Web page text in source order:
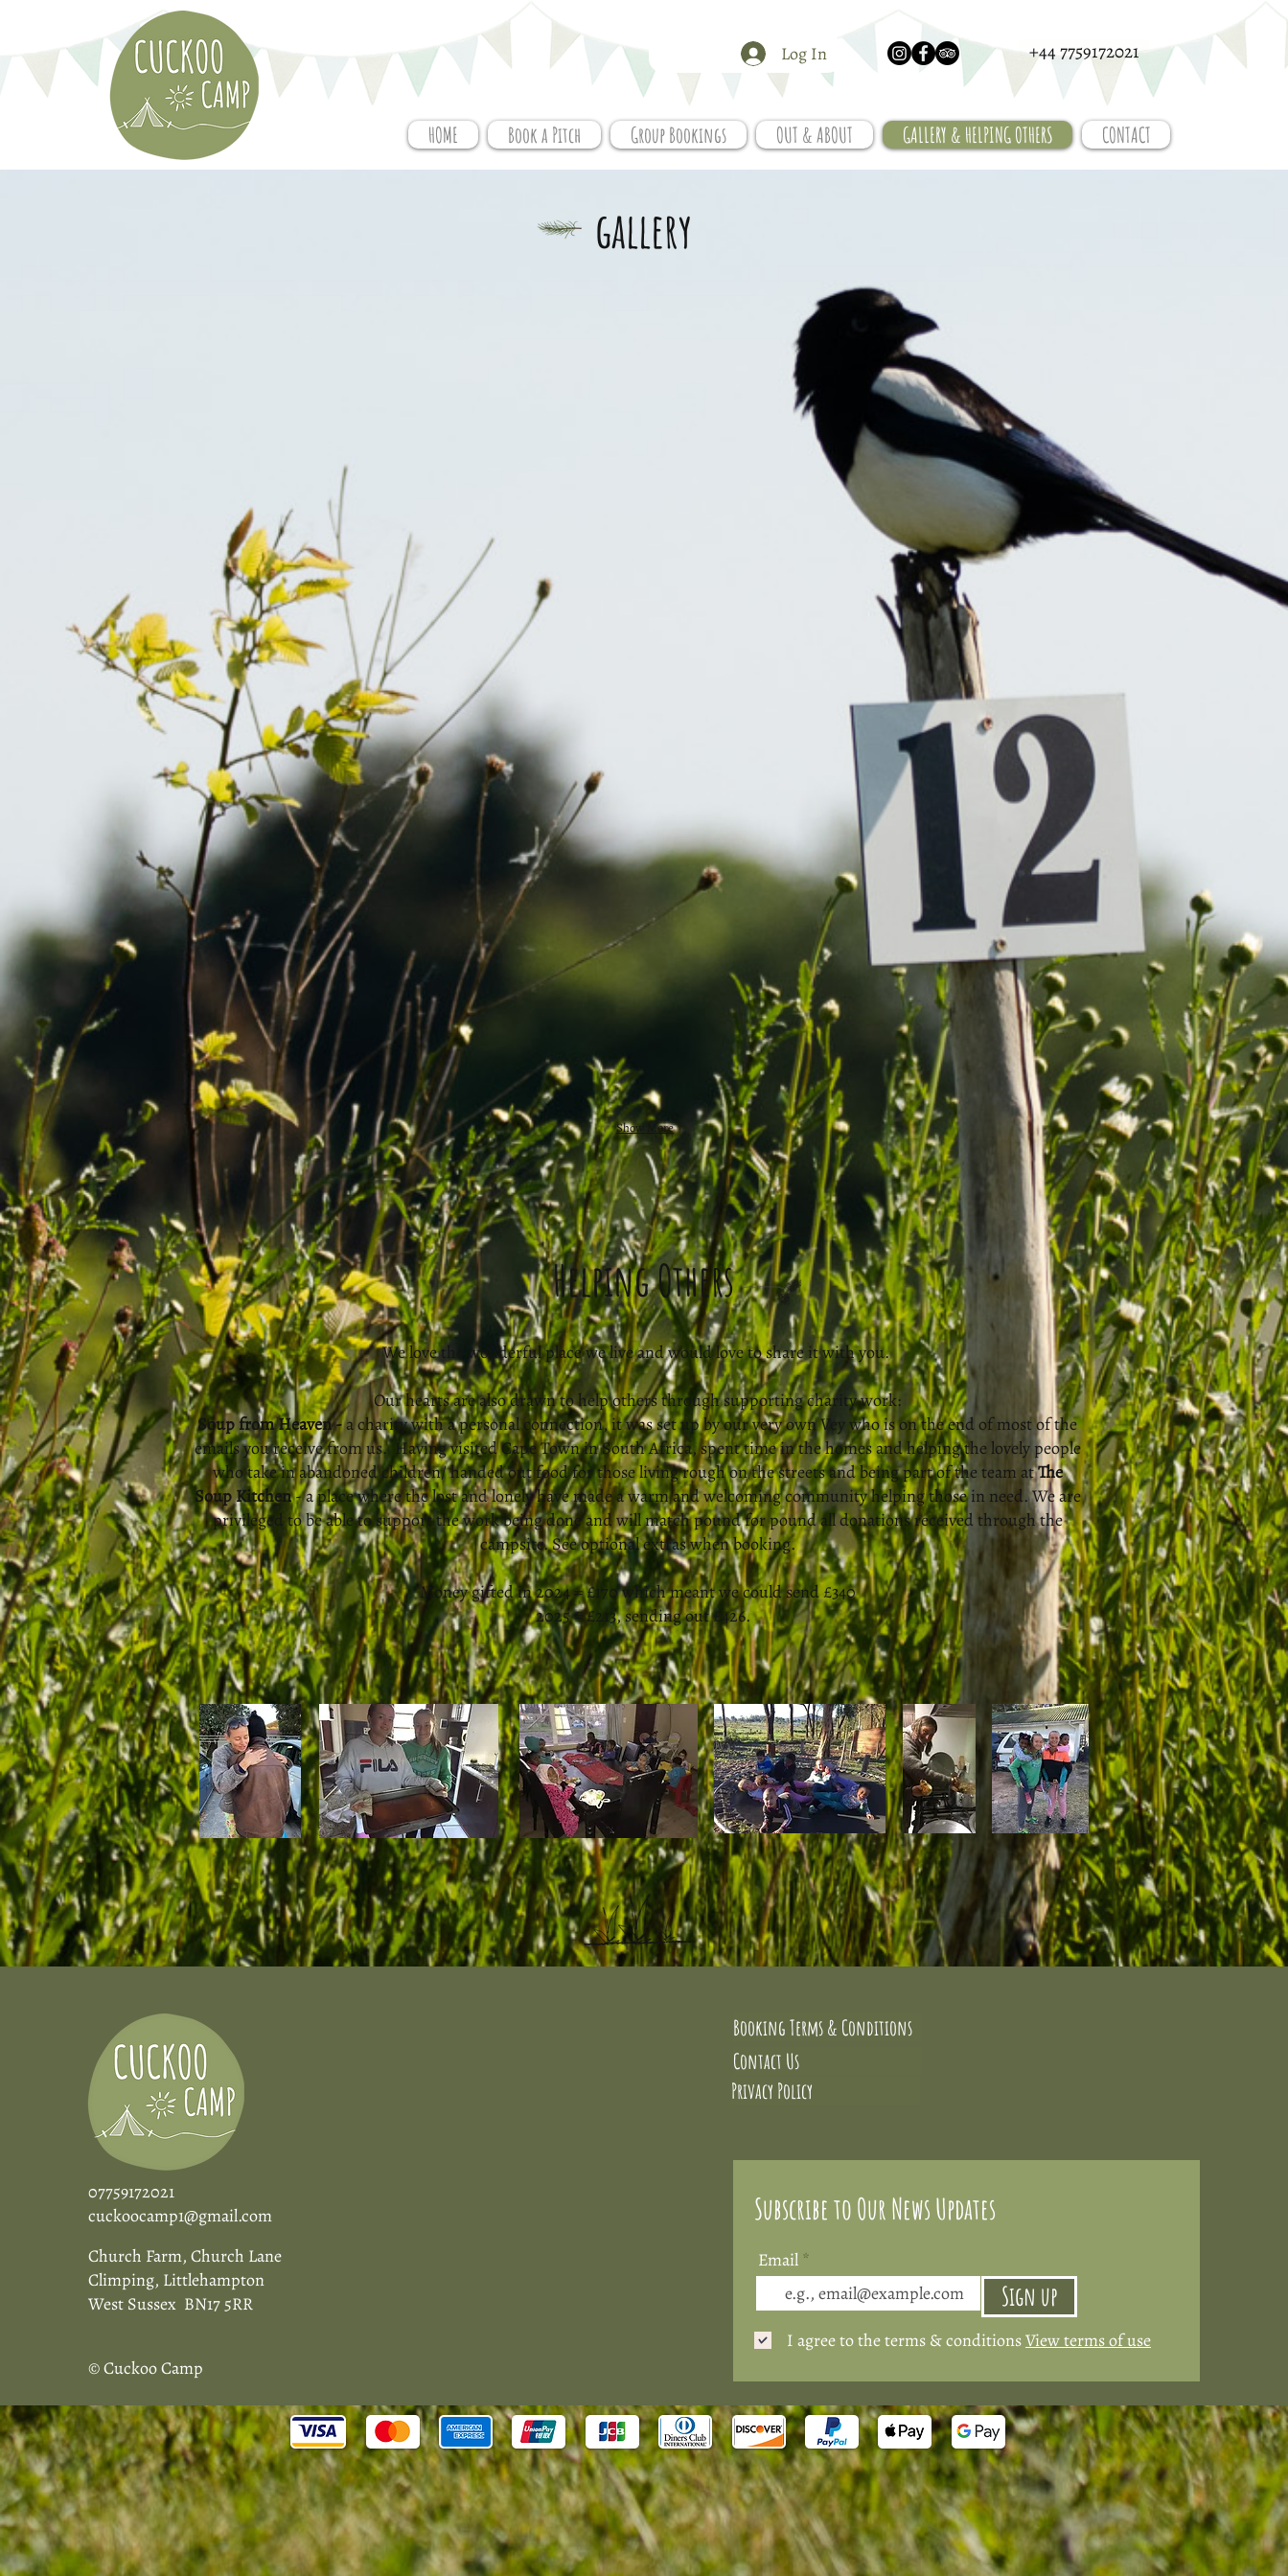
Log In +44 7759172021
HOME Book a Pitch Group Bookings OUT & ABOUT GALLERY & HELPING OTHERS CONTACT
gallery
Show More
Helping Others
We love the wonderful place we live and would love to share it with you.
Our hearts are also drawn to help others through supporting charity work:
Soup from Heaven -a charity with a personal connection, it was set up by our very own Vey who is on the end of most of the
emails you receive from us. Having visited Cape Town in South Africa, spent time in the homes and helping the lovely people
who take in abandoned children/ handed out food for those living rough on the streets and being part of the team atThe
Soup Kitchen- a place where the lost and lonely have made a warm and welcoming community helping those in need. We are
privileged to be able to support the work being done and will match pound for pound all donations received through the
campsite. See optional extras when booking.
Money gifted in 2024 = £170 which meant we could send £340
2025 = £213, sending out £426.
07759172021
cuckoocamp1@gmail.com
Church Farm, Church Lane
Climping, Littlehampton
West Sussex BN17 5RR
© Cuckoo Camp
Booking Terms & Conditions
Contact Us
Privacy Policy
Subscribe to Our News Updates
Email
Sign up
I agree to the terms & conditionsView terms of use